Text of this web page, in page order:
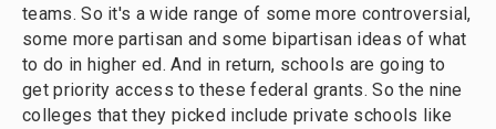
teams. So it's a wide range of some more controversial,
some more partisan and some bipartisan ideas of what
to do in higher ed. And in return, schools are going to
get priority access to these federal grants. So the nine
colleges that they picked include private schools like